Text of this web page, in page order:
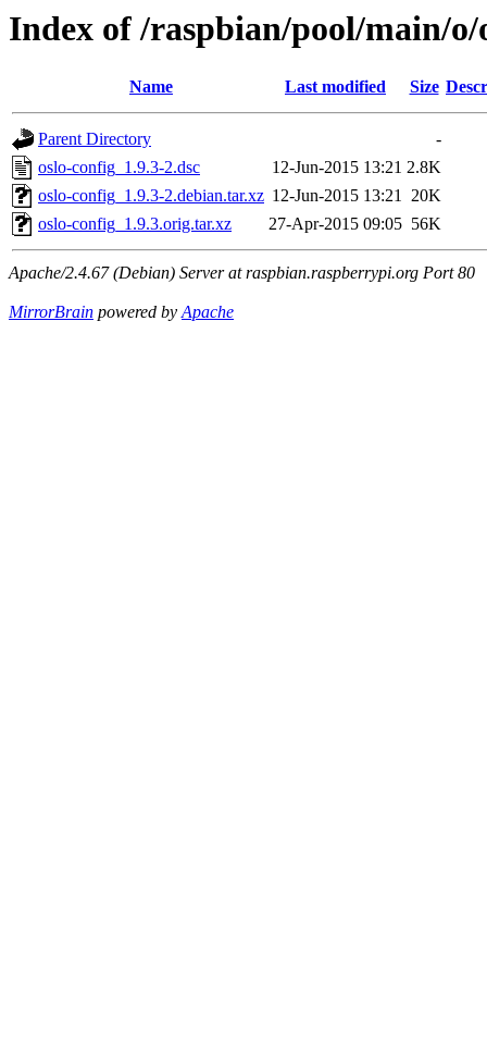
Index of /raspbian/pool/main/o/
Name Last modified Size
Parent Directory
-
oslo-config_1.9.3-2.dsc
12-Jun-2015 13:21 2.8K
oslo-config_1.9.3-2.debian.tar.xz 12-Jun-2015 13:21 20K
oslo-config_1.9.3.orig.tar.xz
27-Apr-2015 09:05 56K
Apache/2.4.67 (Debian) Server at raspbian.raspberrypi.org Port 80
MirrorBrain powered byApache